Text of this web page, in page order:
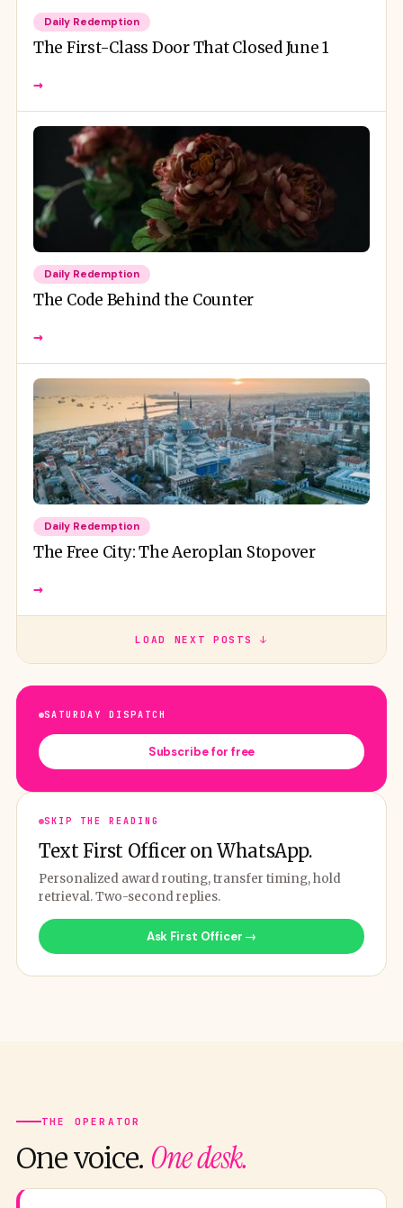
Daily Redemption
The First-Class Door That Closed June 1
→
Daily Redemption
The Code Behind the Counter
→
Daily Redemption
The Free City: The Aeroplan Stopover
→
LOAD NEXT POSTS ↓
SATURDAY DISPATCH
Subscribe for free
SKIP THE READING
Text First Officer on WhatsApp.
Personalized award routing, transfer timing, hold
retrieval. Two-second replies.
Ask First Officer →
THE OPERATOR
One voice. One desk.